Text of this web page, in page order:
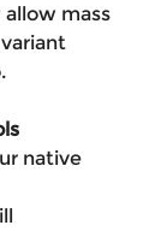
mass
native